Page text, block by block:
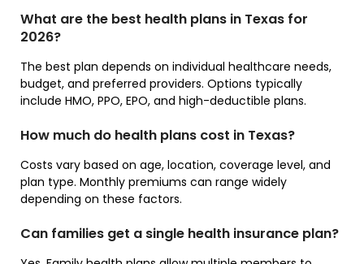
What are the best health plans in Texas for
2026?
The best plan depends on individual healthcare needs,
budget, and preferred providers. Options typically
include HMO, PPO, EPO, and high-deductible plans.
How much do health plans cost in Texas?
Costs vary based on age, location, coverage level, and
plan type. Monthly premiums can range widely
depending on these factors.
Can families get a single health insurance plan?